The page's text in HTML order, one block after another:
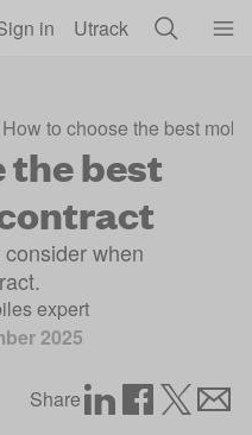
in Utrack
How to choose the best
the best
when
expert
2025
Share